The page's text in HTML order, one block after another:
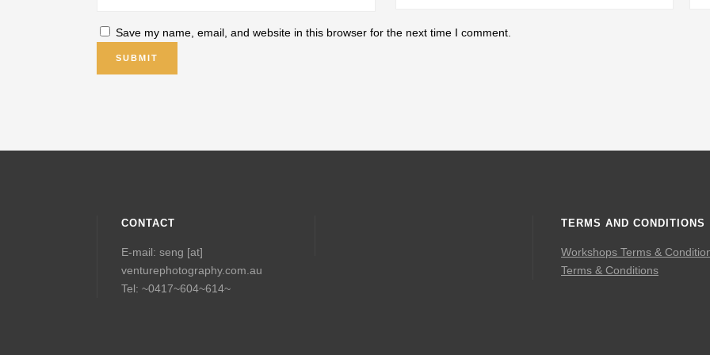
Save my name, email, and website in this browser for the next time I comment.
CONTACT
E-mail: seng [at]
venturephotography.com.au
Tel: ~0417~604~614~
TERMS AND CONDITIONS
Workshops Terms &
Terms & Conditions